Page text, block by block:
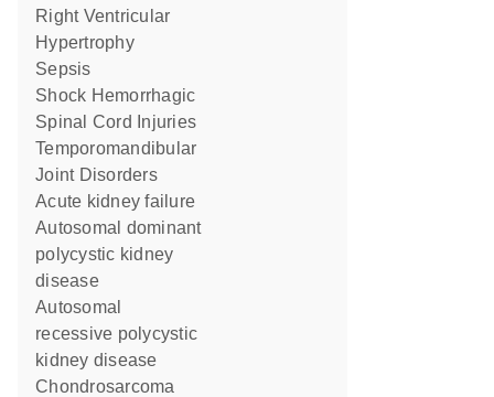
Right Ventricular
Hypertrophy
Sepsis
Shock Hemorrhagic
Spinal Cord Injuries
Temporomandibular
Joint Disorders
acute kidney failure
autosomal dominant
polycystic kidney
disease
autosomal
recessive polycystic
kidney disease
Chondrosarcoma